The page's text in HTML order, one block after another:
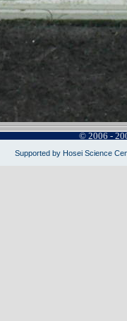
© 2006 -
Supported by Hosei Science